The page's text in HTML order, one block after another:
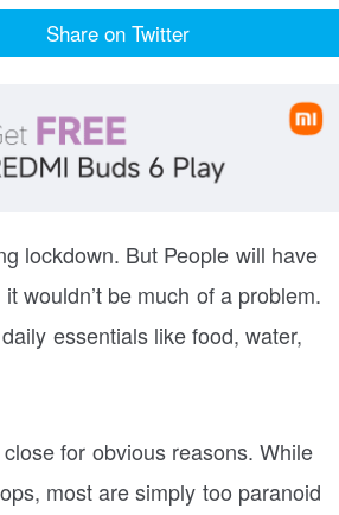
Share on Twitter
lockdown. But People will have
wouldn’t be much of a problem.
essentials like food, water,
for obvious reasons. While
most are simply too paranoid